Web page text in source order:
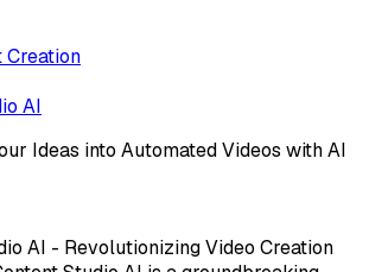
Creation
AI
Ideas into Automated Videos with AI
AI - Revolutionizing Video Creation